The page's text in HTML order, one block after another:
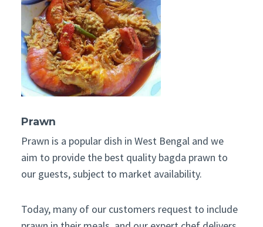
Prawn
Prawn is a popular dish in West Bengal and we
aim to provide the best quality bagda prawn to
our guests, subject to market availability.
Today, many of our customers request to include